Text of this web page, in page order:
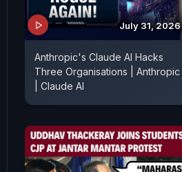
July 31, 2026
Anthropic's Claude AI Hacks
Three Organisations | Anthropic
| Claude AI